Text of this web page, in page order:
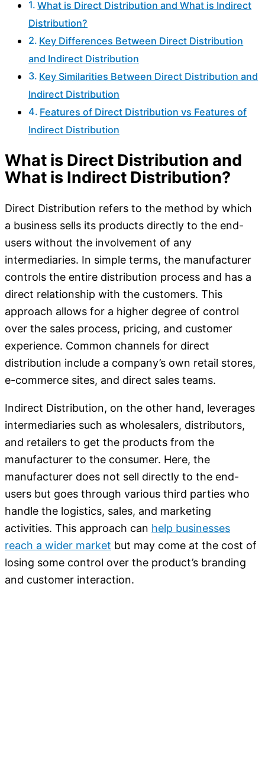
What is Direct Distribution and What is Indirect
Distribution?
Key Differences Between Direct Distribution
and Indirect Distribution
Key Similarities Between Direct Distribution and
Indirect Distribution
Features of Direct Distribution vs Features of
Indirect Distribution
What is Direct Distribution and
What is Indirect Distribution?
Direct Distribution refers to the method by which
a business sells its products directly to the end-
users without the involvement of any
intermediaries. In simple terms, the manufacturer
controls the entire distribution process and has a
direct relationship with the customers. This
approach allows for a higher degree of control
over the sales process, pricing, and customer
experience. Common channels for direct
distribution include a company’s own retail stores,
e-commerce sites, and direct sales teams.
Indirect Distribution, on the other hand, leverages
intermediaries such as wholesalers, distributors,
and retailers to get the products from the
manufacturer to the consumer. Here, the
manufacturer does not sell directly to the end-
users but goes through various third parties who
handle the logistics, sales, and marketing
activities. This approach can help businesses
reach a wider market but may come at the cost of
losing some control over the product’s branding
and customer interaction.